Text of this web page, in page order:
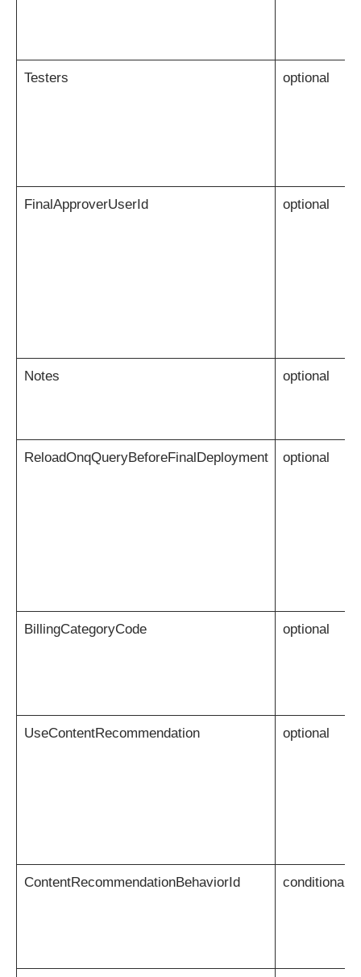
Testers optional
FinalApproverUserId optional
Notes optional
ReloadOnqQueryBeforeFinalDeployment optional
BillingCategoryCode optional
UseContentRecommendation optional
ContentRecommendationBehaviorId conditional